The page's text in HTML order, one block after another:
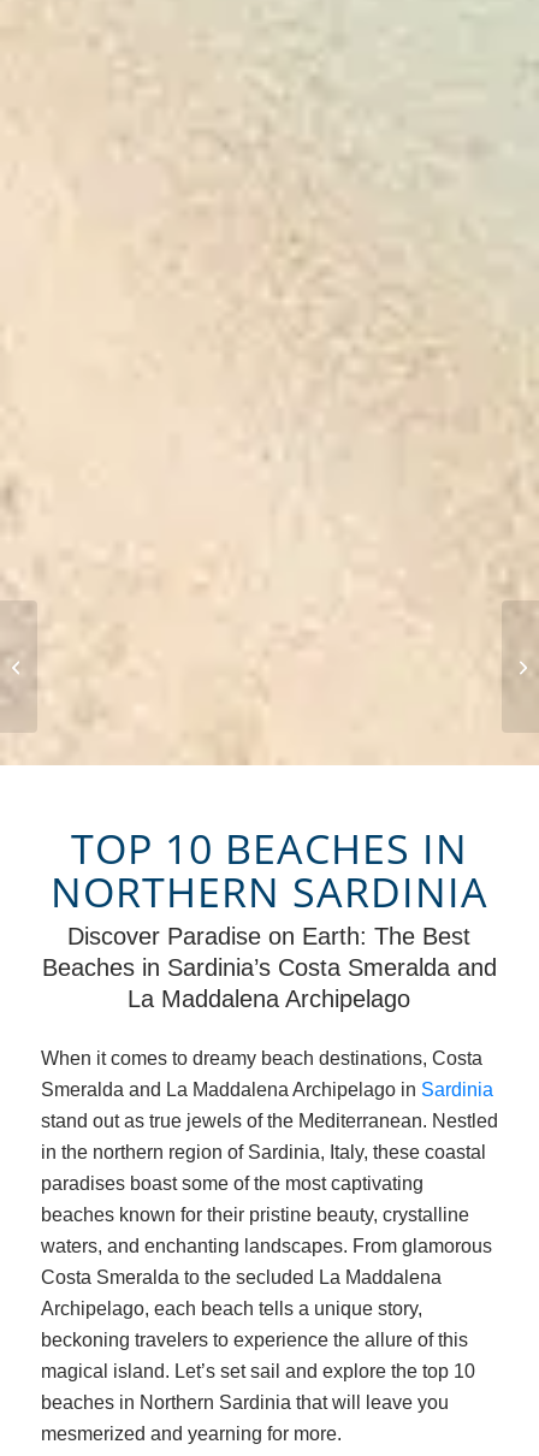
TOP 10 BEACHES IN
NORTHERN SARDINIA
Discover Paradise on Earth: The Best
Beaches in Sardinia’s Costa Smeralda and
La Maddalena Archipelago
When it comes to dreamy beach destinations, Costa
Smeralda and La Maddalena Archipelago in Sardinia
stand out as true jewels of the Mediterranean. Nestled
in the northern region of Sardinia, Italy, these coastal
paradises boast some of the most captivating
beaches known for their pristine beauty, crystalline
waters, and enchanting landscapes. From glamorous
Costa Smeralda to the secluded La Maddalena
Archipelago, each beach tells a unique story,
beckoning travelers to experience the allure of this
magical island. Let’s set sail and explore the top 10
beaches in Northern Sardinia that will leave you
mesmerized and yearning for more.